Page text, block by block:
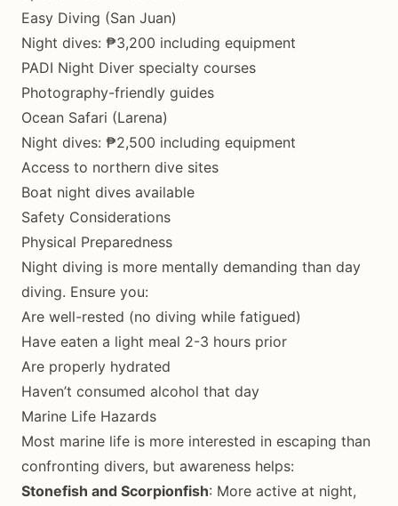
Easy Diving (San Juan)
Night dives: ₱3,200 including equipment
PADI Night Diver specialty courses
Photography-friendly guides
Ocean Safari (Larena)
Night dives: ₱2,500 including equipment
Access to northern dive sites
Boat night dives available
Safety Considerations
Physical Preparedness
Night diving is more mentally demanding than day
diving. Ensure you:
Are well-rested (no diving while fatigued)
Have eaten a light meal 2-3 hours prior
Are properly hydrated
Haven’t consumed alcohol that day
Marine Life Hazards
Most marine life is more interested in escaping than
confronting divers, but awareness helps:
Stonefish and Scorpionfish: More active at night,